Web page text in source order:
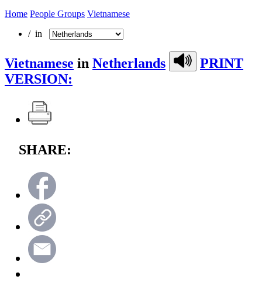
Home People Groups Vietnamese
/ in
Vietnamese in Netherlands
PRINT
VERSION:
SHARE: